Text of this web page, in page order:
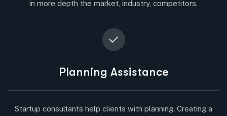
in more depth the market, industry, competitors.
Planning Assistance
Startup consultants help clients with planning. Creating a